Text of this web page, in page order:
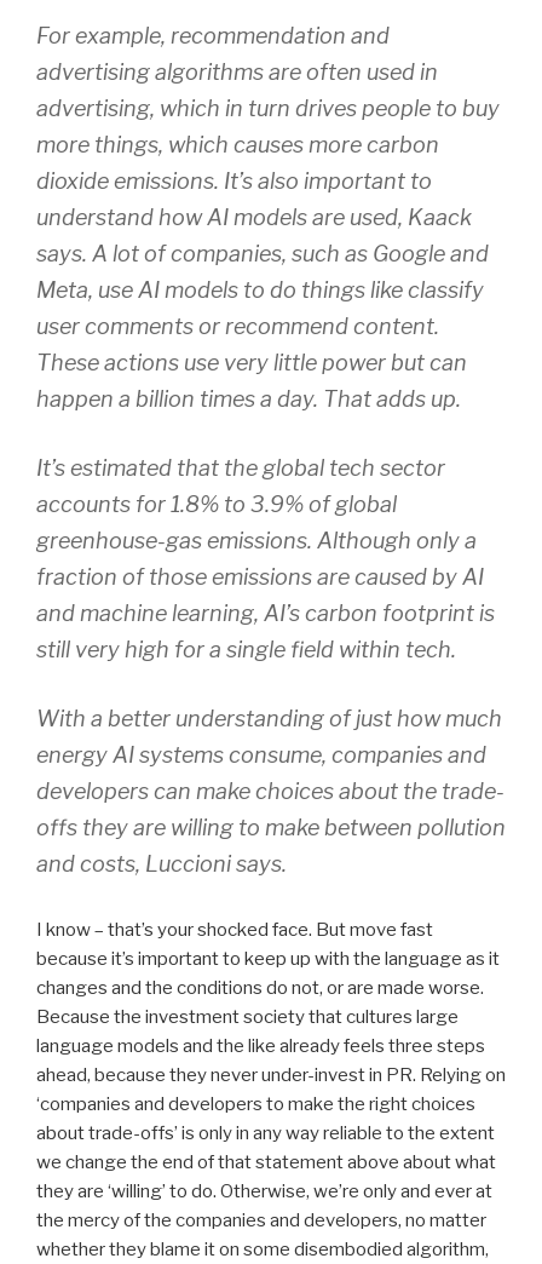
For example, recommendation and
advertising algorithms are often used in
advertising, which in turn drives people to buy
more things, which causes more carbon
dioxide emissions. It’s also important to
understand how AI models are used, Kaack
says. A lot of companies, such as Google and
Meta, use AI models to do things like classify
user comments or recommend content.
These actions use very little power but can
happen a billion times a day. That adds up.
It’s estimated that the global tech sector
accounts for 1.8% to 3.9% of global
greenhouse-gas emissions. Although only a
fraction of those emissions are caused by AI
and machine learning, AI’s carbon footprint is
still very high for a single field within tech.
With a better understanding of just how much
energy AI systems consume, companies and
developers can make choices about the trade-
offs they are willing to make between pollution
and costs, Luccioni says.
I know – that’s your shocked face. But move fast
because it’s important to keep up with the language as it
changes and the conditions do not, or are made worse.
Because the investment society that cultures large
language models and the like already feels three steps
ahead, because they never under-invest in PR. Relying on
‘companies and developers to make the right choices
about trade-offs’ is only in any way reliable to the extent
we change the end of that statement above about what
they are ‘willing’ to do. Otherwise, we’re only and ever at
the mercy of the companies and developers, no matter
whether they blame it on some disembodied algorithm,